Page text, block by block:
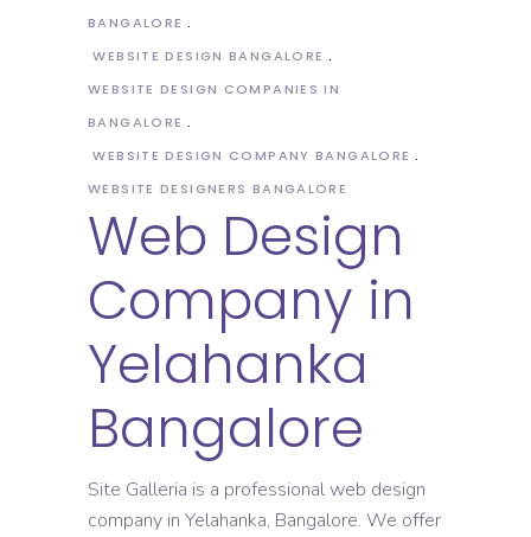
BANGALORE
WEBSITE DESIGN BANGALORE
WEBSITE DESIGN COMPANIES IN
BANGALORE
WEBSITE DESIGN COMPANY BANGALORE
WEBSITE DESIGNERS BANGALORE
Web Design
Company in
Yelahanka
Bangalore
Site Galleria is a professional web design
company in Yelahanka, Bangalore. We offer